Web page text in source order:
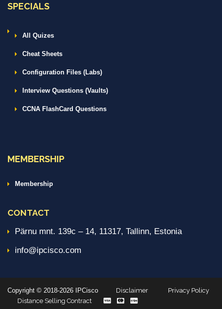
SPECIALS
All Quizes
Cheat Sheets
Configuration Files (Labs)
Interview Questions (Vaults)
CCNA FlashCard Questions
MEMBERSHIP
Membership
CONTACT
Pärnu mnt. 139c – 14, 11317, Tallinn, Estonia
info@ipcisco.com
Copyright © 2018-2026 IPCisco Disclaimer
Privacy Policy
Distance Selling Contract